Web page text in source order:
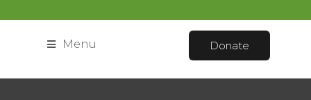
Menu Donate